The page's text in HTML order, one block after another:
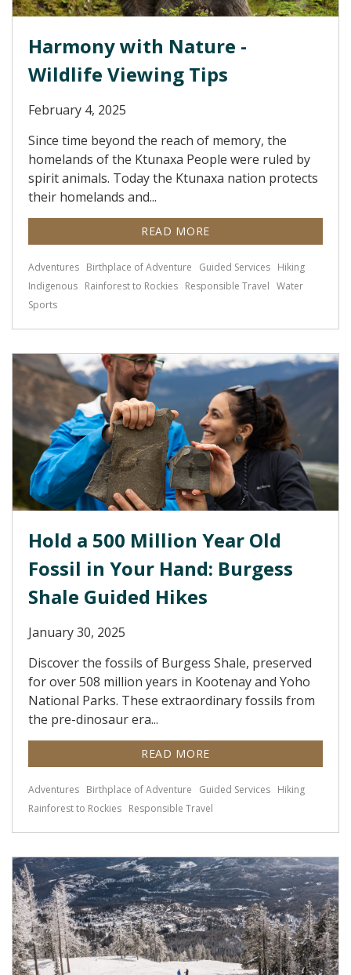
Harmony with Nature -
Wildlife Viewing Tips
February 4, 2025
Since time beyond the reach of memory, the
homelands of the Ktunaxa People were ruled by
spirit animals. Today the Ktunaxa nation protects
their homelands and...
READ MORE
Adventures Birthplace of Adventure Guided Services Hiking
Indigenous Rainforest to Rockies Responsible Travel Water
Sports
Hold a 500 Million Year Old
Fossil in Your Hand: Burgess
Shale Guided Hikes
January 30, 2025
Discover the fossils of Burgess Shale, preserved
for over 508 million years in Kootenay and Yoho
National Parks. These extraordinary fossils from
the pre-dinosaur era...
READ MORE
Adventures Birthplace of Adventure Guided Services Hiking
Rainforest to Rockies Responsible Travel